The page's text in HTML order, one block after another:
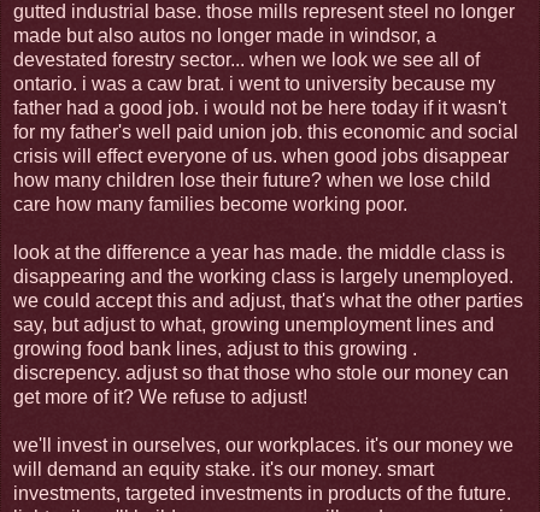
gutted industrial base. those mills represent steel no longer
made but also autos no longer made in windsor, a
devestated forestry sector... when we look we see all of
ontario. i was a caw brat. i went to university because my
father had a good job. i would not be here today if it wasn't
for my father's well paid union job. this economic and social
crisis will effect everyone of us. when good jobs disappear
how many children lose their future? when we lose child
care how many families become working poor.
look at the difference a year has made. the middle class is
disappearing and the working class is largely unemployed.
we could accept this and adjust, that's what the other parties
say, but adjust to what, growing unemployment lines and
growing food bank lines, adjust to this growing .
discrepency. adjust so that those who stole our money can
get more of it? We refuse to adjust!
we'll invest in ourselves, our workplaces. it's our money we
will demand an equity stake. it's our money. smart
investments, targeted investments in products of the future.